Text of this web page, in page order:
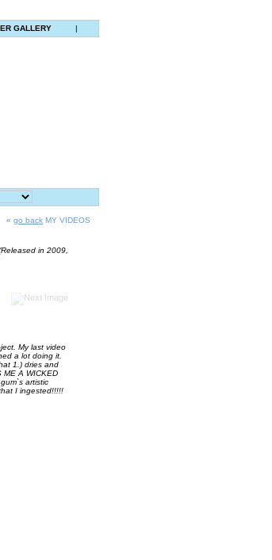
GALLERY |
« go back MY VIDEOS
in 2009,
My last video
a lot doing it.
1.) dries and
ME A WICKED
artistic
I ingested!!!!!